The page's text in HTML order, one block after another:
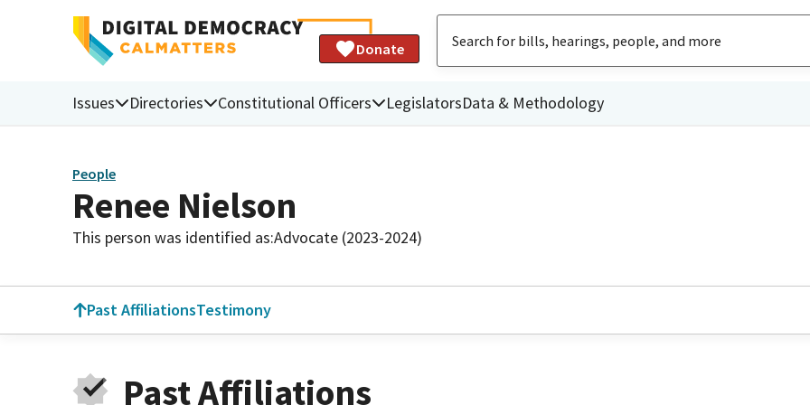
Donate
Issues Directories Constitutional Officers LegislatorsData & Methodology
People
Renee Nielson
This person was identified as:Advocate (2023-2024)
Past AffiliationsTestimony
Past Affiliations